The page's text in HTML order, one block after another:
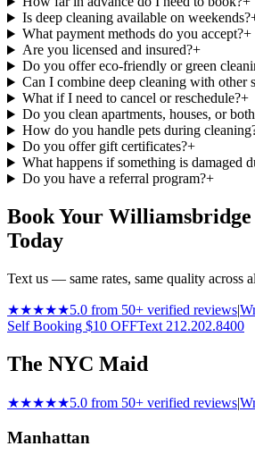
Is deep cleaning available on weekends?
What payment methods do you accept?+
Are you licensed and insured?+
Do you offer eco-friendly or green
Can I combine deep cleaning with other
What if I need to cancel or reschedule?+
Do you clean apartments, houses, or
How do you handle pets during
Do you offer gift certificates?+
What happens if something is damaged
Do you have a referral program?+
Book Your
Today
Text us — same rates, same quality across
★★★★★5.0 from 50+ verified reviews|
Self Booking $10 OFFText 212.202.8400
The NYC Maid
★★★★★5.0 from 50+ verified reviews|
Manhattan